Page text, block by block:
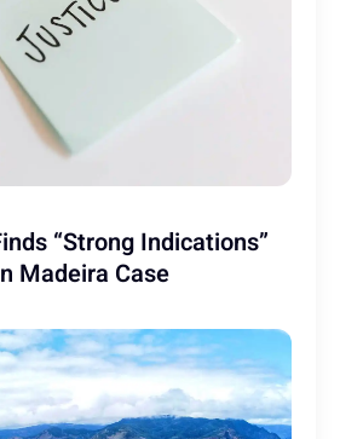
“Strong Indications”
Madeira Case